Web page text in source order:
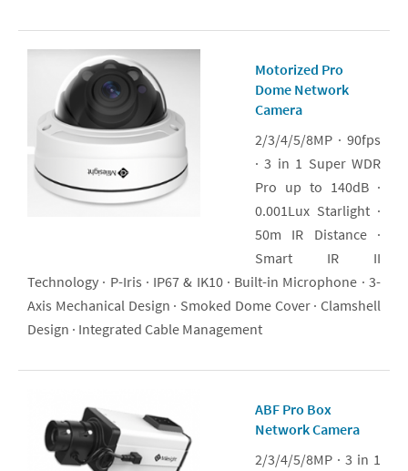
Motorized Pro
Dome Network
Camera
2/3/4/5/8MP · 90fps
· 3 in 1 Super WDR
Pro up to 140dB ·
0.001Lux Starlight ·
50m IR Distance ·
Smart IR II
Technology · P-Iris · IP67 & IK10 · Built-in Microphone · 3-
Axis Mechanical Design · Smoked Dome Cover · Clamshell
Design · Integrated Cable Management
ABF Pro Box
Network Camera
2/3/4/5/8MP · 3 in 1